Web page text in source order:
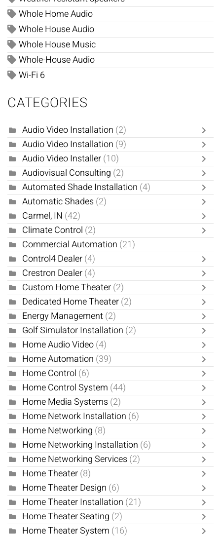
Whole Home Audio
Whole House Audio
Whole House Music
Whole-House Audio
Wi-Fi 6
CATEGORIES
Audio Video Installation (2)
Audio Video Installation (9)
Audio Video Installer(10)
Audiovisual Consulting (2)
Automated Shade Installation (4)
Automatic Shades(2)
Carmel, IN (42)
Climate Control (2)
Commercial Automation (21)
Control4 Dealer(4)
Crestron Dealer(4)
Custom Home Theater(2)
Dedicated Home Theater(2)
Energy Management(2)
Golf Simulator Installation (2)
Home Audio Video(4)
Home Automation (39)
Home Control (6)
Home Control System (44)
Home Media Systems(2)
Home Network Installation (6)
Home Networking (8)
Home Networking Installation (6)
Home Networking Services(2)
Home Theater(8)
Home Theater Design (6)
Home Theater Installation (21)
Home Theater Seating (2)
Home Theater System (16)